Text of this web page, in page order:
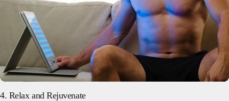
4. Relax and Rejuvenate